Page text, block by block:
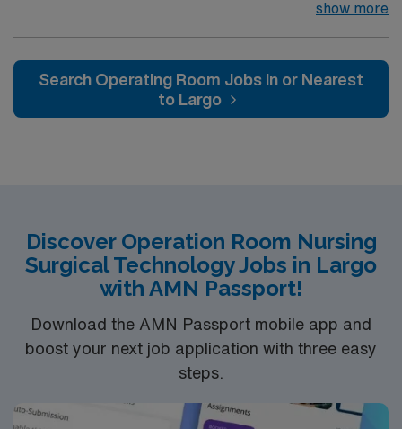
Technologist to join their team of compassionate and
and welcoming environment based on optimal patient
show more
Search Operating Room Jobs In or Nearest
to Largo
Discover Operation Room Nursing
Surgical Technology Jobs in Largo
with AMN Passport!
Download the AMN Passport mobile app and
boost your next job application with three easy
steps.